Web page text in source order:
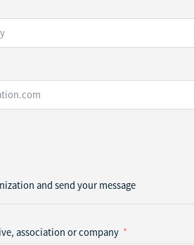
and send your message
association or company